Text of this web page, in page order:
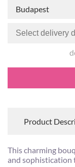
Budapest
Product
This charming
and sophistication